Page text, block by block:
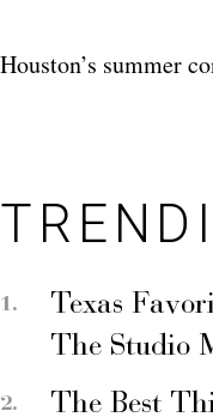
Houston’s summer
Texas
The Studio
The Best